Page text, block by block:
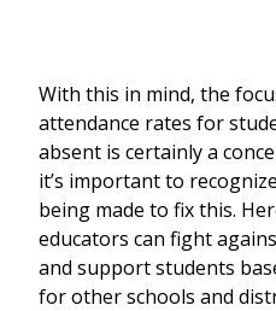
With this in mind, the
attendance rates for
absent is certainly a
it’s important to
being made to fix this.
educators can fight
and support students
for other schools and